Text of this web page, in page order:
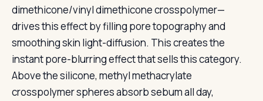
dimethicone/vinyl dimethicone crosspolymer—
drives this effect by filling pore topography and
smoothing skin light-diffusion. This creates the
instant pore-blurring effect that sells this category.
Above the silicone, methyl methacrylate
crosspolymer spheres absorb sebum all day,